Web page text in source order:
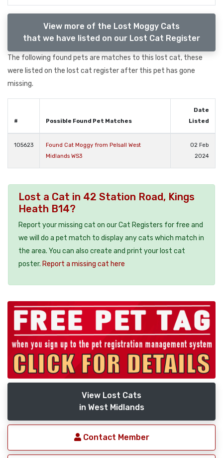
View more of the Lost Moggy Cats
that we have listed on our Lost Cat Register
The following found pets are matches to this lost cat, these
were listed on the lost cat register after this pet has gone
missing.
# Possible Found Pet Matches
Date
Listed
105623
Found Cat Moggy from Pelsall West
Midlands WS3
02 Feb
2024
Lost a Cat in 42 Station Road, Kings
Heath B14?
Report your missing cat on our Cat Registers for free and
we will do a pet match to display any cats which match in
the area. You can also create and print your lost cat
poster. Report a missing cat here
View Lost Cats
in West Midlands
Contact Member